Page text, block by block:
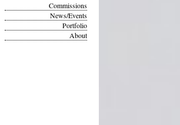
Commissions
News/Events
Portfolio
About